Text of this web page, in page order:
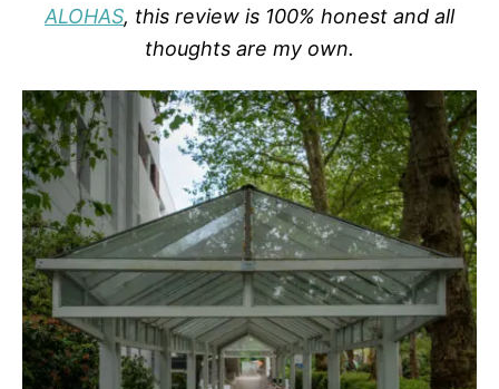
ALOHAS, this review is 100% honest and all
thoughts are my own.